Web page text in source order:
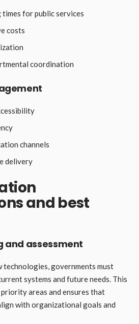
times for public services
costs
coordination
channels
delivery
and best
and assessment
technologies, governments must
systems and future needs. This
areas and ensures that
with organizational goals and